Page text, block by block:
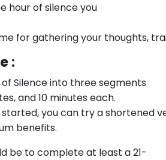
hour of silence you
for gathering your thoughts,
:
of Silence into three segments
and 10 minutes each.
started, you can try a
benefits.
be to complete at least a 21-